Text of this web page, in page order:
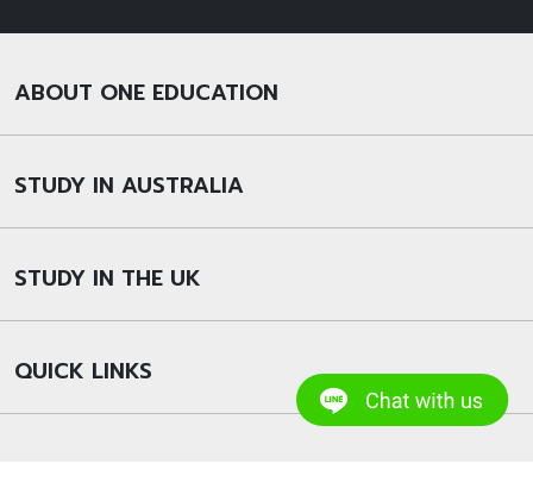
ABOUT ONE EDUCATION
STUDY IN AUSTRALIA
STUDY IN THE UK
QUICK LINKS